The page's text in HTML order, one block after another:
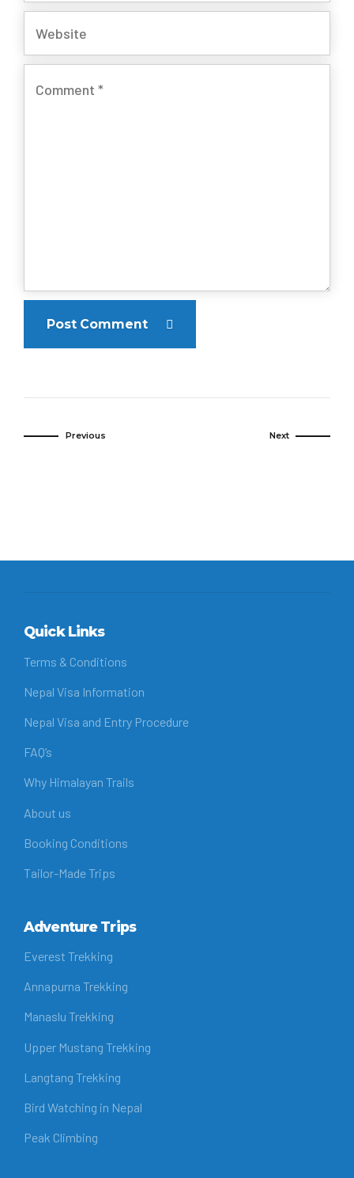
Post Comment
Previous Next
Quick Links
Terms & Conditions
Nepal Visa Information
Nepal Visa and Entry Procedure
FAQ’s
Why Himalayan Trails
About us
Booking Conditions
Tailor-Made Trips
Adventure Trips
Everest Trekking
Annapurna Trekking
Manaslu Trekking
Upper Mustang Trekking
Langtang Trekking
Bird Watching in Nepal
Peak Climbing